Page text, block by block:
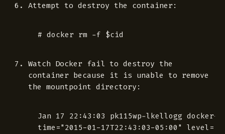
Attempt to destroy the container:
Watch Docker fail to destroy the
container because it is unable to remove
the mountpoint directory:
Jan 17 22:43:03 pk115wp-lkellogg docker-
time="2015-01-17T22:43:03-05:00"